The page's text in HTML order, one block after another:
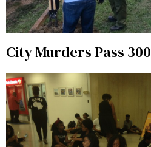
City Murders Pass 300